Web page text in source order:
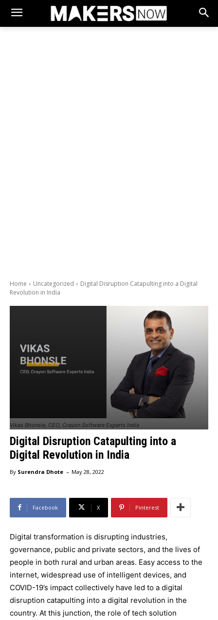
Home Uncategorized
Digital Disruption Catapulting into a Digital
Revolution in India
Vikas Bhonsle, CEO, Crayon Software Experts India
Digital Disruption Catapulting into a
Digital Revolution in India
By Surendra Dhote - May 28, 2022
Facebook X Pinterest
Digital transformation is disrupting industries,
governance, public and private sectors, and the lives of
people in both rural and urban areas. Easy access to the
internet, widespread use of intelligent devices, and
COVID-19’s impact collectively have led to a digital
disruption catapulting into a digital revolution in the
country. At this junction, the role of tech solution